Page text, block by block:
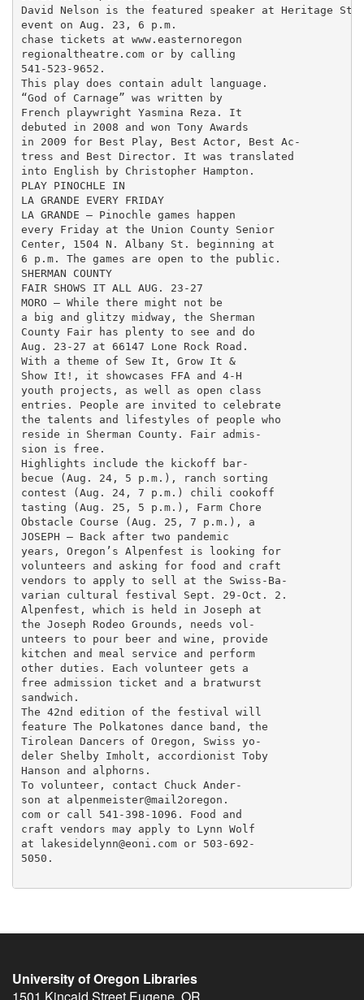
David Nelson is the featured speaker at Heritage
event on Aug. 23, 6 p.m.
chase tickets at www.easternoregon
regionaltheatre.com or by calling
541-523-9652.
This play does contain adult language.
“God of Carnage” was written by
French playwright Yasmina Reza. It
debuted in 2008 and won Tony Awards
in 2009 for Best Play, Best Actor, Best Ac-
tress and Best Director. It was translated
into English by Christopher Hampton.
PLAY PINOCHLE IN
LA GRANDE EVERY FRIDAY
LA GRANDE — Pinochle games happen
every Friday at the Union County Senior
Center, 1504 N. Albany St. beginning at
6 p.m. The games are open to the public.
SHERMAN COUNTY
FAIR SHOWS IT ALL AUG. 23-27
MORO — While there might not be
a big and glitzy midway, the Sherman
County Fair has plenty to see and do
Aug. 23-27 at 66147 Lone Rock Road.
With a theme of Sew It, Grow It &
Show It!, it showcases FFA and 4-H
youth projects, as well as open class
entries. People are invited to celebrate
the talents and lifestyles of people who
reside in Sherman County. Fair admis-
sion is free.
Highlights include the kickoff bar-
becue (Aug. 24, 5 p.m.), ranch sorting
contest (Aug. 24, 7 p.m.) chili cookoff
tasting (Aug. 25, 5 p.m.), Farm Chore
Obstacle Course (Aug. 25, 7 p.m.), a
JOSEPH — Back after two pandemic
years, Oregon’s Alpenfest is looking for
volunteers and asking for food and craft
vendors to apply to sell at the Swiss-Ba-
varian cultural festival Sept. 29-Oct. 2.
Alpenfest, which is held in Joseph at
the Joseph Rodeo Grounds, needs vol-
unteers to pour beer and wine, provide
kitchen and meal service and perform
other duties. Each volunteer gets a
free admission ticket and a bratwurst
sandwich.
The 42nd edition of the festival will
feature The Polkatones dance band, the
Tirolean Dancers of Oregon, Swiss yo-
deler Shelby Imholt, accordionist Toby
Hanson and alphorns.
To volunteer, contact Chuck Ander-
son at alpenmeister@mail2oregon.
com or call 541-398-1096. Food and
craft vendors may apply to Lynn Wolf
at lakesidelynn@eoni.com or 503-692-
5050.
University of Oregon Libraries